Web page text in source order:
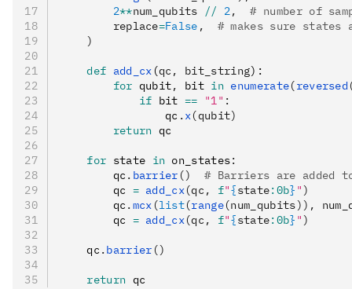
        2
**num_qubits // 2, # number of
        replace
=False , # makes sure states
    )
    def
add_cx(qc , bit_string):
        for
qubit, bit in enumerate(reversed
            if
bit == "1" :
                qc
. x(qubit)
        return
qc
    for
state in on_states:
        qc
. barrier ()
# Barriers are added
        qc
= add_cx(qc, f"{state:0b} ")
        qc
. mcx (list(range(num_qubits)),
        qc
= add_cx(qc, f"{state:0b} ")
    qc
. barrier ()
    return
qc